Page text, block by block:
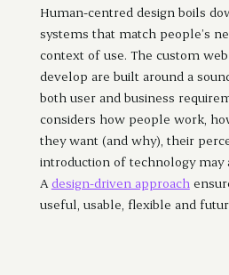
Human-centred design boils
systems that match people’s
context of use. The custom
develop are built around a
both user and business
considers how people work,
they want (and why), their
introduction of technology may
A design-driven approach
useful, usable, flexible and